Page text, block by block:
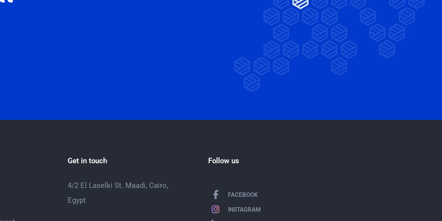
Get in touch
4/2 El Laselki St. Maadi, Cairo,
Egypt
Follow us
FACEBOOK
INSTAGRAM